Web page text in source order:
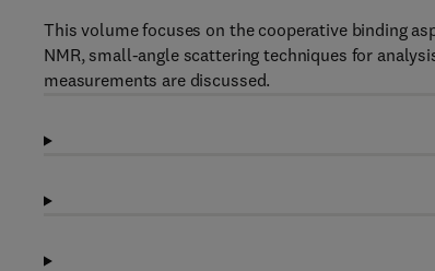
This volume focuses on the cooperative binding
NMR, small-angle scattering techniques for
measurements are discussed.